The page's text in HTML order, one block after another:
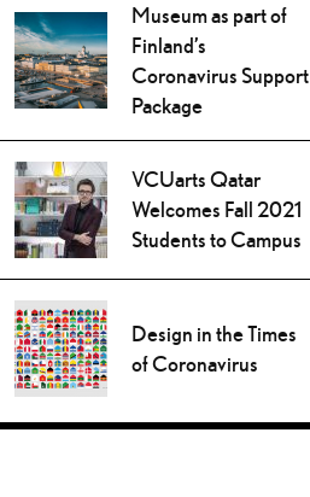
Museum as part of
Finland’s
Coronavirus Support
Package
VCUarts Qatar
Welcomes Fall 2021
Students to Campus
Design in the Times
of Coronavirus